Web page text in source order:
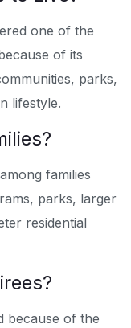
one of the
of its
parks,
lifestyle.
families
parks, larger
residential
because of the